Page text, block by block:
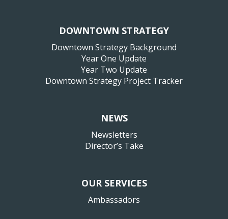
DOWNTOWN STRATEGY
Downtown Strategy Background
Year One Update
Year Two Update
Downtown Strategy Project Tracker
NEWS
Newsletters
Director’s Take
OUR SERVICES
Ambassadors